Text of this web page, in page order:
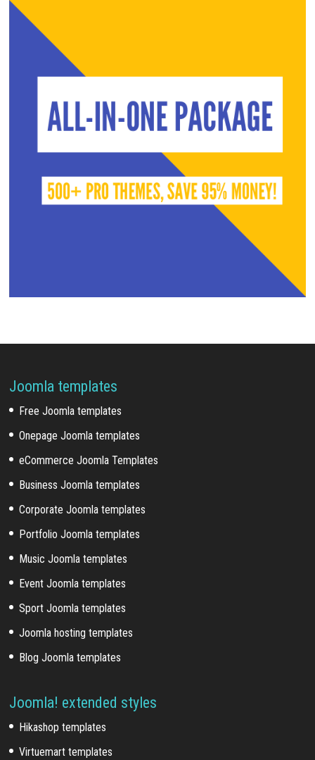
Joomla templates
Free Joomla templates
Onepage Joomla templates
eCommerce Joomla Templates
Business Joomla templates
Corporate Joomla templates
Portfolio Joomla templates
Music Joomla templates
Event Joomla templates
Sport Joomla templates
Joomla hosting templates
Blog Joomla templates
Joomla! extended styles
Hikashop templates
Virtuemart templates